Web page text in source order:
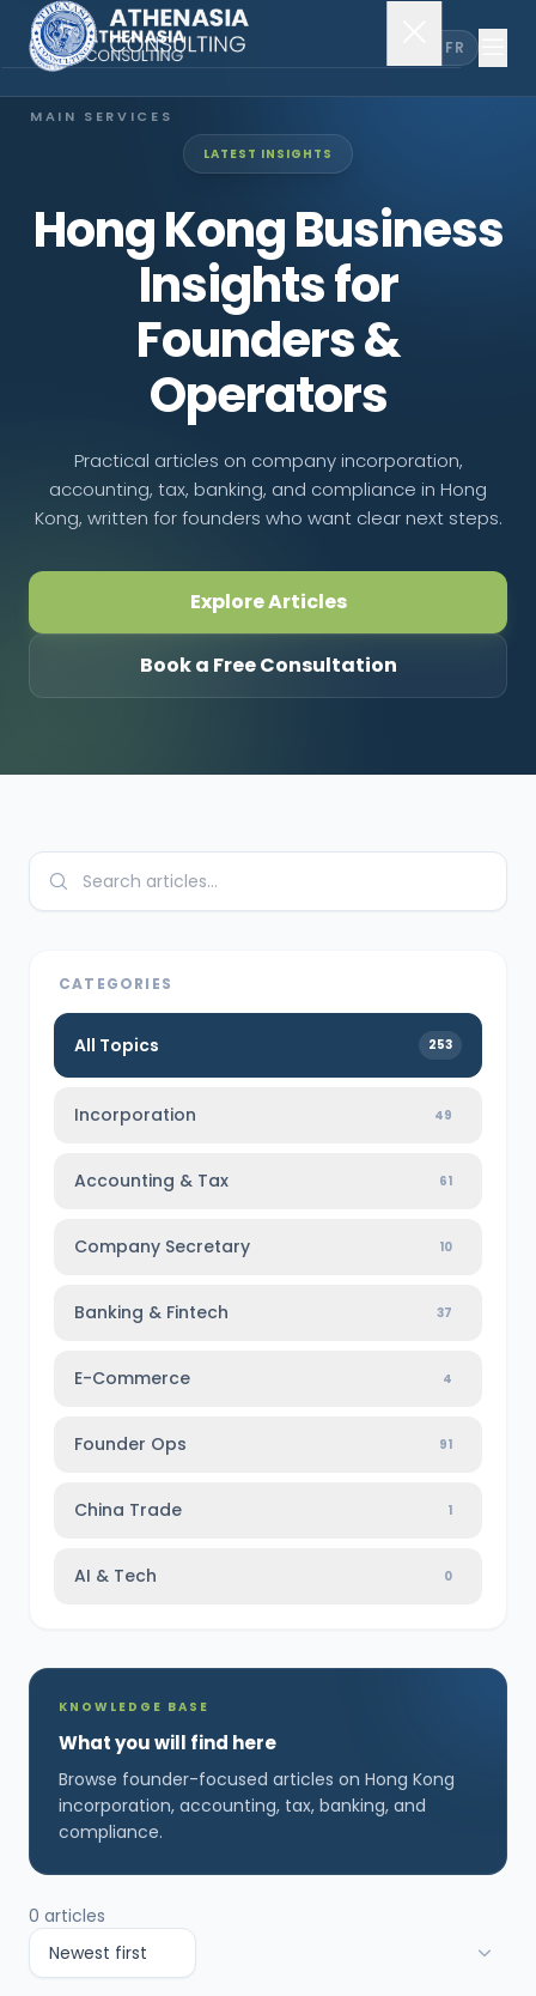
FR
MAIN SERVICES
Company Incorporation
Company Secretary
Accounting & Audit
EXPLORE MORE
News & Insights
CONNECT
LATEST INSIGHTS
Hong Kong Business
Insights for
Founders &
Operators
Practical articles on company incorporation,
accounting, tax, banking, and compliance in Hong
Kong, written for founders who want clear next steps.
Explore Articles
Book a Free Consultation
CATEGORIES
All Topics 253
Incorporation 49
Accounting & Tax 61
Company Secretary 10
Banking & Fintech 37
E-Commerce 4
Founder Ops 91
China Trade 1
AI & Tech 0
KNOWLEDGE BASE
What you will find here
Browse founder-focused articles on Hong Kong
incorporation, accounting, tax, banking, and
compliance.
0 articles